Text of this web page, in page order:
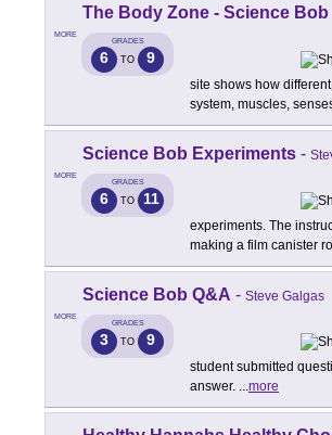
MORE
The Body Zone - Science Bob
GRADES
6 TO 9
site shows how
system, muscles,
MORE
Science Bob Experiments -
GRADES
6 TO 11
experiments. The
making a film canister
MORE
Science Bob Q&A - Steve Galgas
GRADES
3 TO 9
student submitted
answer. ...more